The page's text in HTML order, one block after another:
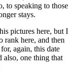
to speaking to those
stays.
pictures here, but I
rank here, and then
again, this date
also, one thing that